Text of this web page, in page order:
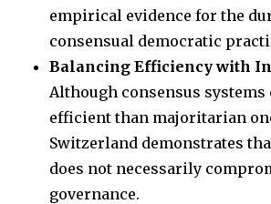
empirical evidence for the
consensual democratic
Balancing Efficiency with
Although consensus systems
efficient than majoritarian
Switzerland demonstrates
does not necessarily
governance.